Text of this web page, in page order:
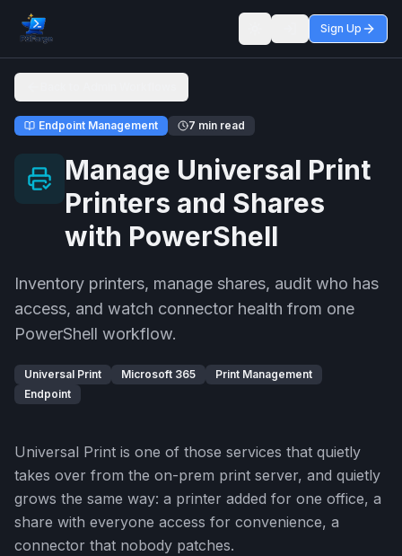
Toggle themeSign Up
Endpoint Management 7 min read
Manage Universal Print
Printers and Shares
with PowerShell
Inventory printers, manage shares, audit who has
access, and watch connector health from one
PowerShell workflow.
Universal Print Microsoft 365
Print Management
Endpoint
Universal Print is one of those services that quietly
takes over from the on-prem print server, and quietly
grows the same way: a printer added for one office, a
share with everyone access for convenience, a
connector that nobody patches.